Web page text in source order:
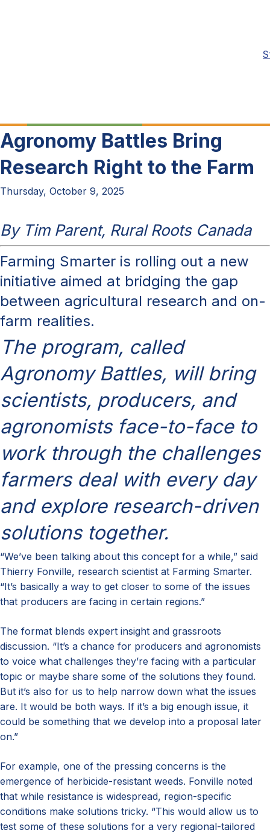
Agronomy Battles Bring
Research Right to the Farm
Thursday, October 9, 2025
By Tim Parent, Rural Roots Canada
Farming Smarter is rolling out a new
initiative aimed at bridging the gap
between agricultural research and on-
farm realities.
The program, called
Agronomy Battles, will bring
scientists, producers, and
agronomists face-to-face to
work through the challenges
farmers deal with every day
and explore research-driven
solutions together.
“We’ve been talking about this concept for a while,” said
Thierry Fonville, research scientist at Farming Smarter.
“It’s basically a way to get closer to some of the issues
that producers are facing in certain regions.”
The format blends expert insight and grassroots
discussion. “It’s a chance for producers and agronomists
to voice what challenges they’re facing with a particular
topic or maybe share some of the solutions they found.
But it’s also for us to help narrow down what the issues
are. It would be both ways. If it’s a big enough issue, it
could be something that we develop into a proposal later
on.”
For example, one of the pressing concerns is the
emergence of herbicide-resistant weeds. Fonville noted
that while resistance is widespread, region-specific
conditions make solutions tricky. “This would allow us to
test some of these solutions for a very regional-tailored